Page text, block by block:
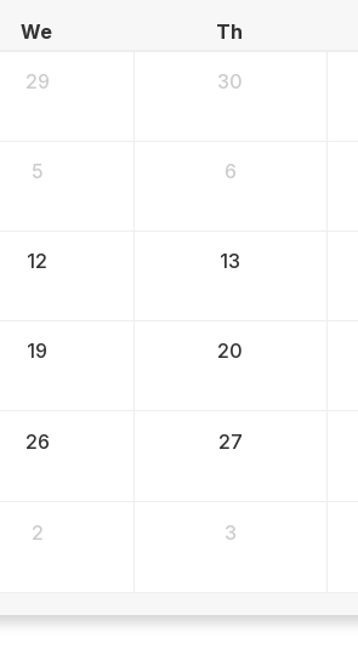
We Th
29 30
5 6
12 13
19 20
26 27
2 3